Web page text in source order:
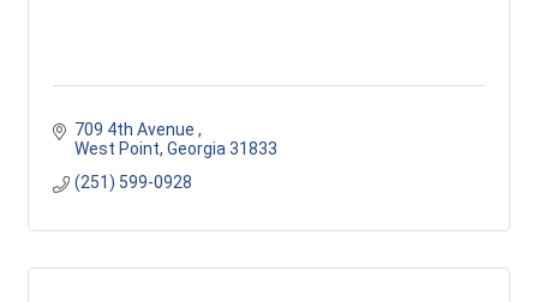
709 4th Avenue
West Point Georgia 31833
(251) 599-0928